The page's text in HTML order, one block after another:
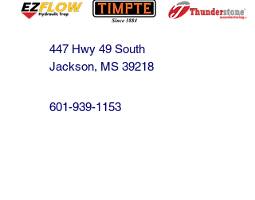
447 Hwy 49 South
Jackson, MS 39218
601-939-1153